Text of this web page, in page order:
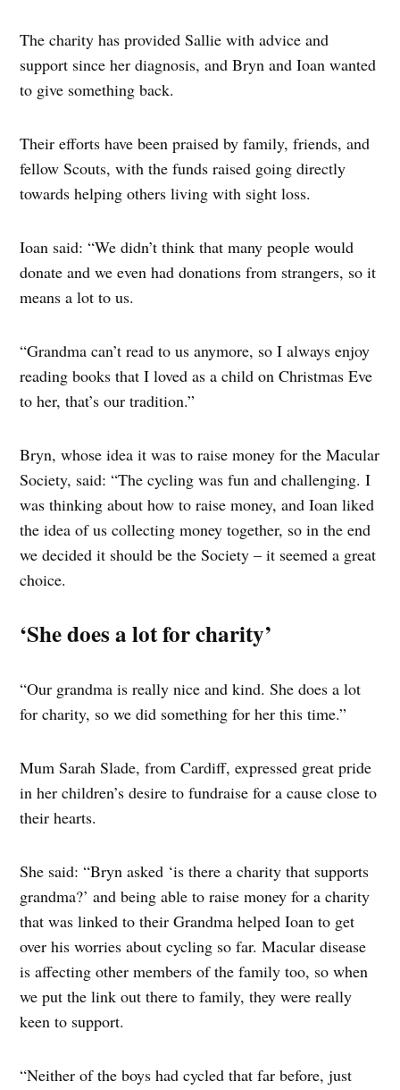
The charity has provided Sallie with advice and
support since her diagnosis, and Bryn and Ioan wanted
to give something back.
Their efforts have been praised by family, friends, and
fellow Scouts, with the funds raised going directly
towards helping others living with sight loss.
Ioan said: “We didn’t think that many people would
donate and we even had donations from strangers, so it
means a lot to us.
“Grandma can’t read to us anymore, so I always enjoy
reading books that I loved as a child on Christmas Eve
to her, that’s our tradition.”
Bryn, whose idea it was to raise money for the Macular
Society, said: “The cycling was fun and challenging. I
was thinking about how to raise money, and Ioan liked
the idea of us collecting money together, so in the end
we decided it should be the Society – it seemed a great
choice.
‘She does a lot for charity’
“Our grandma is really nice and kind. She does a lot
for charity, so we did something for her this time.”
Mum Sarah Slade, from Cardiff, expressed great pride
in her children’s desire to fundraise for a cause close to
their hearts.
She said: “Bryn asked ‘is there a charity that supports
grandma?’ and being able to raise money for a charity
that was linked to their Grandma helped Ioan to get
over his worries about cycling so far. Macular disease
is affecting other members of the family too, so when
we put the link out there to family, they were really
keen to support.
“Neither of the boys had cycled that far before, just